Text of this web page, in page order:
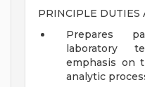
PRINCIPLE DUTIES
Prepares
laboratory
emphasis on
analytic